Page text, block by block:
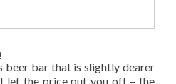
beer bar that is slightly dearer
let the price put you off – the